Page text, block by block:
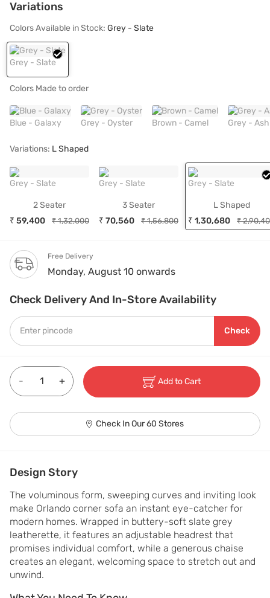
Variations
Colors Available in Stock: Grey - Slate
Grey - Slate
Colors Made to order
Blue - Galaxy Grey - Oyster Brown - Camel Grey - Ash
Variations: L Shaped
Grey - Slate
2 Seater
₹ 59,400
₹ 1,32,000
Grey - Slate
3 Seater
₹ 70,560
₹ 1,56,800
Grey - Slate
L Shaped
₹ 1,30,680
₹
Free Delivery
Monday, August 10 onwards
Check Delivery And In-Store Availability
Check
- + Add to Cart
Check In Our 60 Stores
Design Story
The voluminous form, sweeping curves and inviting look
make Orlando corner sofa an instant eye-catcher for
modern homes. Wrapped in buttery-soft slate grey
leatherette, it features an adjustable headrest that
promises individual comfort, while a generous chaise
creates an elegant, welcoming space to stretch out and
unwind.
What You Need To Know